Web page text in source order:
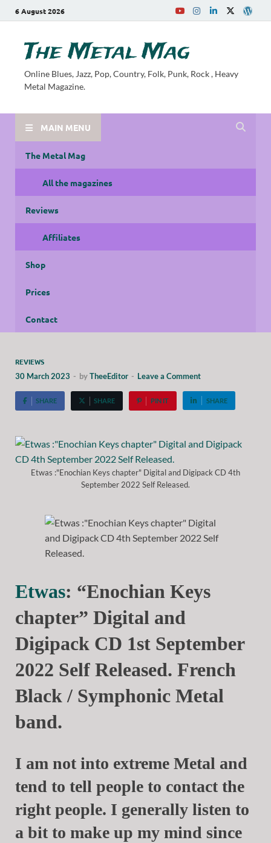
6 August 2026
The Metal Mag
Online Blues, Jazz, Pop, Country, Folk, Punk, Rock , Heavy
Metal Magazine.
MAIN MENU
The Metal Mag
All the magazines
Reviews
Affiliates
Shop
Prices
Contact
REVIEWS
30 March 2023 - byTheeEditor - Leave a Comment
SHARE SHARE PIN IT SHARE
Etwas :"Enochian Keys chapter" Digital and Digipack CD 4th
September 2022 Self Released.
Etwas: “Enochian Keys
chapter” Digital and
Digipack CD 1st September
2022 Self Released. French
Black / Symphonic Metal
band.
I am not into extreme Metal and
tend to tell people to contact the
right people. I generally listen to
a bit to make up my mind since